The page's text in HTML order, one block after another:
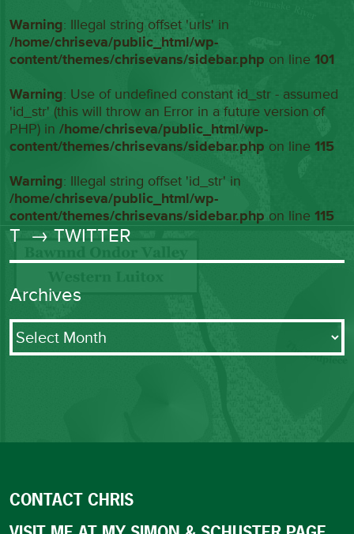
Warning: Illegal string offset 'urls' in
/home/chriseva/public_html/wp-
content/themes/chrisevans/sidebar.php on line101
Warning: Use of undefined constant id_str - assumed
'id_str' (this will throw an Error in a future version of
PHP) in/home/chriseva/public_html/wp-
content/themes/chrisevans/sidebar.php on line115
Warning: Illegal string offset 'id_str' in
/home/chriseva/public_html/wp-
content/themes/chrisevans/sidebar.php on line115
T → TWITTER
Archives
Archives
CONTACT CHRIS